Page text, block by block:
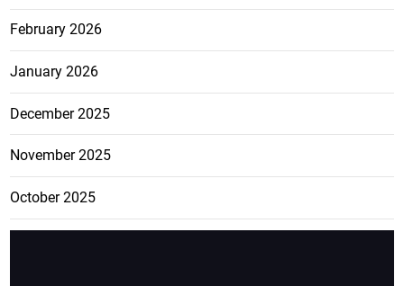
February 2026
January 2026
December 2025
November 2025
October 2025